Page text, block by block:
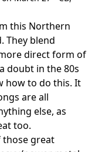
this Northern
They blend
direct form of
doubt in the 80s
how to do this. It
are all
else, as
too.
those great